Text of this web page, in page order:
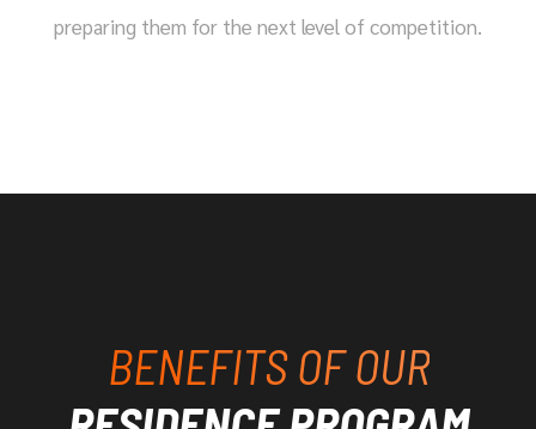
preparing them for the next level of competition.
BENEFITS OF OUR